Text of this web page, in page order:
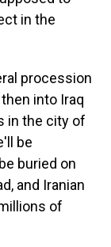
in the
procession
into Iraq
in the city of
be
buried on
and Iranian
of